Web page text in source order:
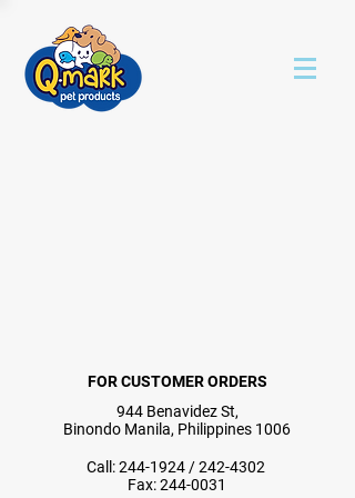
944 Benavidez St,
Binondo Manila, Philippines 1006
FOR CUSTOMER ORDERS
Call:244-1924/242-4302
Fax:244-0031